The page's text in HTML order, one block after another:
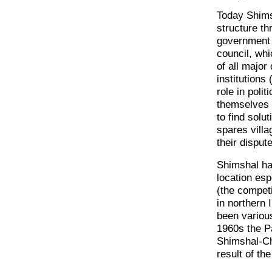
Today
structure
council,
of all major
institutions
role in
themselves
to find
spares
their
Shimshal
location
(the
in northern
been
1960s the
Shimshal-
result of